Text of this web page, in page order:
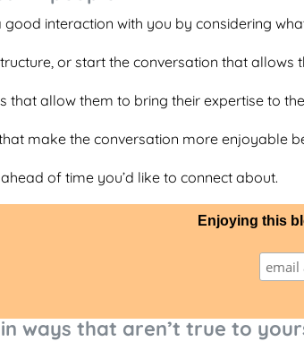
good interaction with you by considering
or start the conversation that allows
that allow them to bring their expertise to
make the conversation more enjoyable
of time you’d like to connect about.
Enjoying this
in ways that aren’t true to